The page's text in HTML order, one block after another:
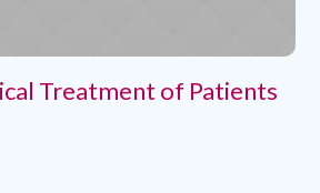
Treatment of Patients